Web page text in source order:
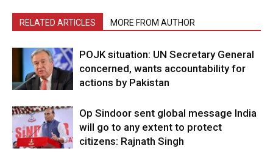
RELATED ARTICLES MORE FROM AUTHOR
POJK situation: UN Secretary General
concerned, wants accountability for
actions by Pakistan
Op Sindoor sent global message India
will go to any extent to protect
citizens: Rajnath Singh